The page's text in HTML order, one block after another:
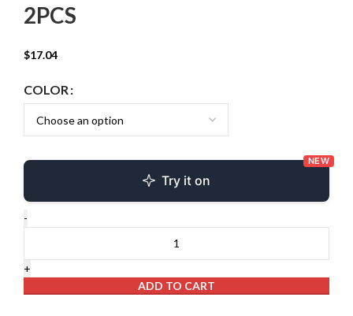
2PCS
$17.04
COLOR
Try it on
NEW
ADD TO CART